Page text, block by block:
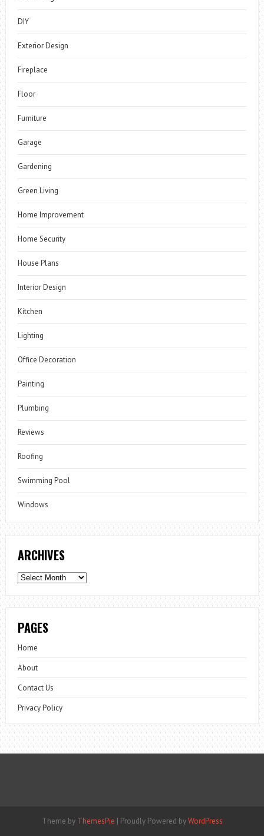
DIY
Exterior Design
Fireplace
Floor
Furniture
Garage
Gardening
Green Living
Home Improvement
Home Security
House Plans
Interior Design
Kitchen
Lighting
Office Decoration
Painting
Plumbing
Reviews
Roofing
Swimming Pool
Windows
ARCHIVES
Archives
PAGES
Home
About
Contact Us
Privacy Policy
Theme by ThemesPie | Proudly Powered byWordPress